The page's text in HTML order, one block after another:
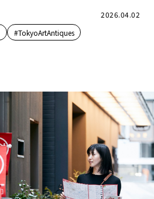
2026.04.02
#TokyoArtAntiques